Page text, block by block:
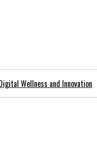
Wellness and Innovation